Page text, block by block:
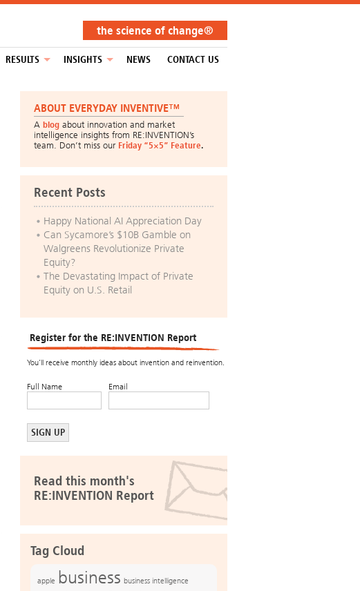
the science of change®
RESULTS INSIGHTS NEWS CONTACT US
ABOUT EVERYDAY INVENTIVE™
A blog about innovation and market
intelligence insights from RE:INVENTION’s
team. Don’t miss our Friday “5×5” Feature.
Recent Posts
Happy National AI Appreciation Day
Can Sycamore’s $10B Gamble on
Walgreens Revolutionize Private
Equity?
The Devastating Impact of Private
Equity on U.S. Retail
Register for the RE:INVENTION Report
You’ll receive monthly ideas about invention and reinvention.
Full Name Email
Read this month's
RE:INVENTION Report
Tag Cloud
apple business business intelligence